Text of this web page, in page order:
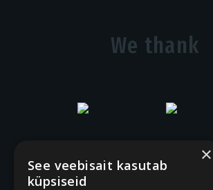
We thank
×
See veebisait kasutab
küpsiseid